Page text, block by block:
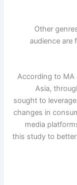
Other
audience are
According to MA
Asia,
sought to
changes in
media
this study to